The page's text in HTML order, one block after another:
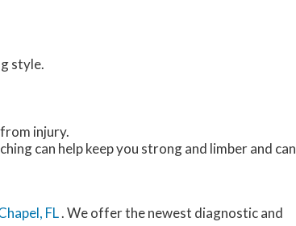
style.
injury.
can help keep you strong and limber and can
FL. We offer the newest diagnostic and